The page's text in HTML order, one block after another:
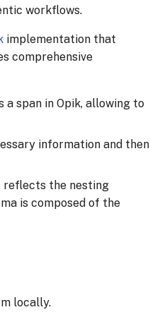
workflows.
implementation that
comprehensive
a span in Opik, allowing to
information and then
reflects the nesting
is composed of the
locally.